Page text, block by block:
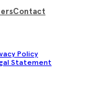
Contact
Policy
Statement